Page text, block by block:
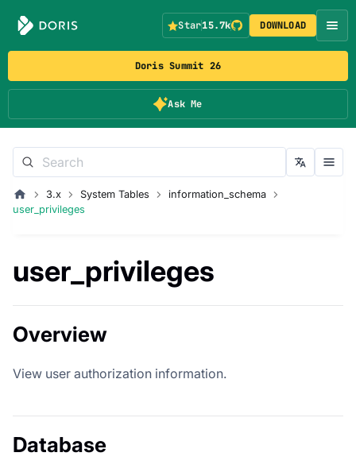
Doris Summit 26
Ask Me
Star15.7k DOWNLOAD
3.x System Tables
information_schema
user_privileges
user_privileges
Overview
View user authorization information.
Database